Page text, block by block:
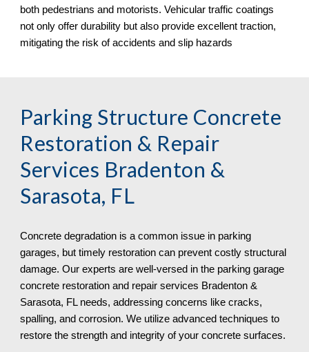
both pedestrians and motorists. Vehicular traffic coatings
not only offer durability but also provide excellent traction,
mitigating the risk of accidents and slip hazards
Parking Structure Concrete
Restoration & Repair
Services Bradenton &
Sarasota, FL
Concrete degradation is a common issue in parking
garages, but timely restoration can prevent costly structural
damage. Our experts are well-versed in the parking garage
concrete restoration and repair services Bradenton &
Sarasota, FL needs, addressing concerns like cracks,
spalling, and corrosion. We utilize advanced techniques to
restore the strength and integrity of your concrete surfaces.